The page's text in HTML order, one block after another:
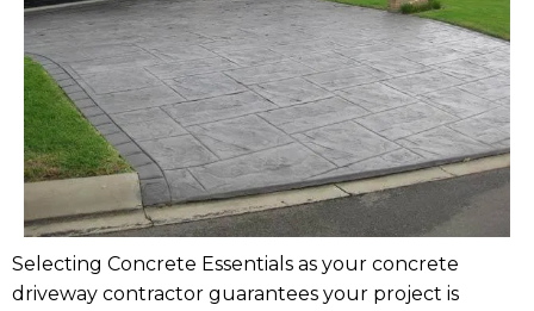
Selecting Concrete Essentials as your concrete
driveway contractor guarantees your project is